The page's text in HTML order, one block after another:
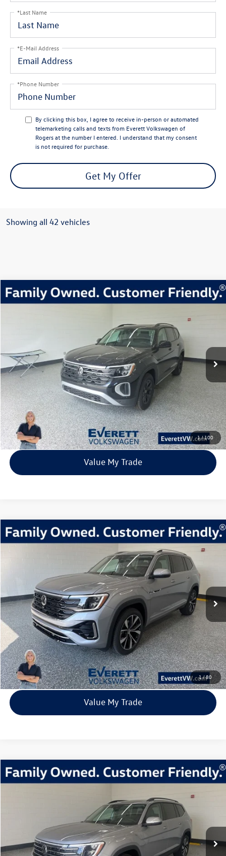
*Last Name
*E-Mail Address
*Phone Number
By clicking this box, I agree to receive in-person or automated
telemarketing calls and texts from Everett Volkswagen of
Rogers at the number I entered. I understand that my consent
is not required for purchase.
Get My Offer
Showing all 42 vehicles
1/100
2026Volkswagen Atlas2.0T Peak Edition
TC503335Model:CA38PR
Buy Finance Lease
$45,456
everett sale price
More
Click To Call
View Details
Value My Trade
Compare Vehicle
1/80
2026Volkswagen Atlas2.0T SEL Premium R-Line
Stock:TC507759Model:CA35PR
67 mi Ext.
Buy Finance Lease
$51,810
everett sale price
More
Click To Call
View Details
Value My Trade
Compare Vehicle
2026Volkswagen Atlas2.0T SE w/Technology
TC512341Model:CA37PR
9842 mi
Buy Finance Lease
$41,539
everett sale price
More
Compare Vehicle